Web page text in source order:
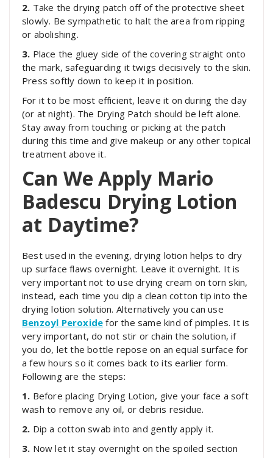
2. Take the drying patch off of the protective sheet
slowly. Be sympathetic to halt the area from ripping
or abolishing.
3. Place the gluey side of the covering straight onto
the mark, safeguarding it twigs decisively to the skin.
Press softly down to keep it in position.
For it to be most efficient, leave it on during the day
(or at night). The Drying Patch should be left alone.
Stay away from touching or picking at the patch
during this time and give makeup or any other topical
treatment above it.
Can We Apply Mario
Badescu Drying Lotion
at Daytime?
Best used in the evening, drying lotion helps to dry
up surface flaws overnight. Leave it overnight. It is
very important not to use drying cream on torn skin,
instead, each time you dip a clean cotton tip into the
drying lotion solution. Alternatively you can use
Benzoyl Peroxide for the same kind of pimples. It is
very important, do not stir or chain the solution, if
you do, let the bottle repose on an equal surface for
a few hours so it comes back to its earlier form.
Following are the steps:
1. Before placing Drying Lotion, give your face a soft
wash to remove any oil, or debris residue.
2. Dip a cotton swab into and gently apply it.
3. Now let it stay overnight on the spoiled section